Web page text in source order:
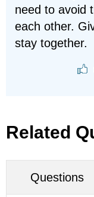
need to avoid
each other.
stay together.
Related
Questions